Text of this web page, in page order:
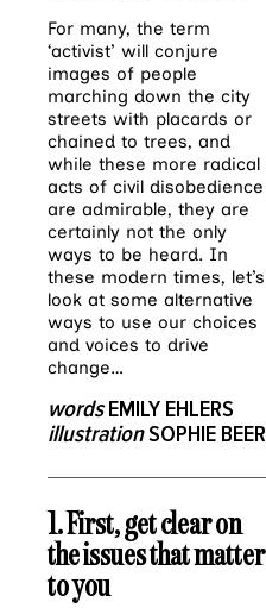
For many, the term
‘activist’ will conjure
images of people
marching down the city
streets with placards or
chained to trees, and
while these more radical
acts of civil disobedience
are admirable, they are
certainly not the only
ways to be heard. In
these modern times, let’s
look at some alternative
ways to use our choices
and voices to drive
change…
wordsEMILY EHLERS
illustrationSOPHIE BEER
1. First, get clear on
the issues that matter
to you